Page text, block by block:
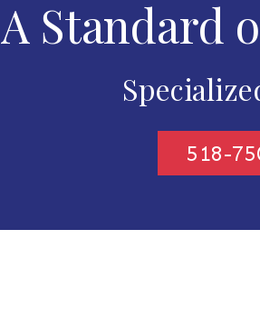
A Standard
518-